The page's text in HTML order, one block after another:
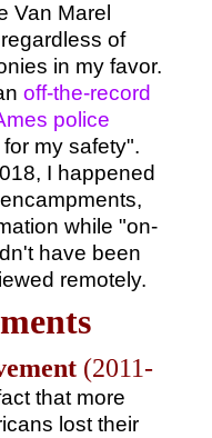
Van Marel
of
in my favor.
off-the-record
police
my safety".
I happened
while "on-
have been
remotely.
(2011-
that more
lost their